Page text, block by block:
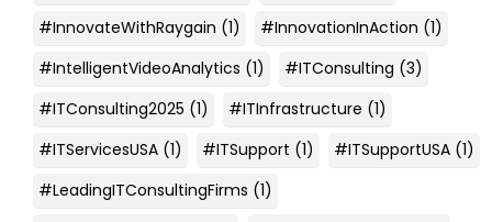
#InnovateWithRaygain (1) #InnovationInAction (1)
#IntelligentVideoAnalytics (1) #ITConsulting (3)
#ITConsulting2025 (1) #ITInfrastructure (1)
#ITServicesUSA (1) #ITSupport (1) #ITSupportUSA (1)
#LeadingITConsultingFirms (1)